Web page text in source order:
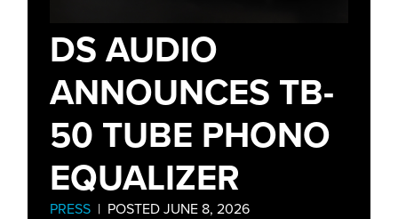
DS AUDIO
ANNOUNCES TB-
50 TUBE PHONO
EQUALIZER
PRESS | POSTED JUNE 8, 2026